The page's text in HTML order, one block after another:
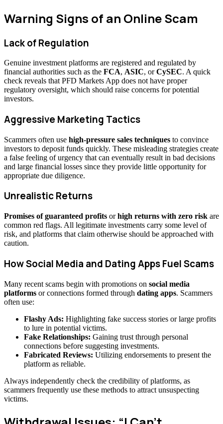
Warning Signs of an Online Scam
Lack of Regulation
Genuine investment platforms are registered and regulated by
financial authorities such as the FCA, ASIC, orCySEC. A quick
check reveals that PFD Markets App does not have proper
regulatory oversight, which should raise concerns for potential
investors.
Aggressive Marketing Tactics
Scammers often use high-pressure sales techniques to convince
investors to deposit funds quickly. These misleading strategies create
a false feeling of urgency that can eventually result in bad decisions
and large financial losses since they provide little opportunity for
appropriate due diligence.
Unrealistic Returns
Promises of guaranteed profits orhigh returns with zero risk are
common red flags. All legitimate investments carry some level of
risk, and platforms that claim otherwise should be approached with
caution.
How Social Media and Dating Apps Fuel Scams
Many recent scams begin with promotions on social media
platforms or connections formed through dating apps. Scammers
often use:
Flashy Ads: Highlighting fake success stories or large profits
to lure in potential victims.
Fake Relationships: Gaining trust through personal
connections before suggesting investments.
Fabricated Reviews: Utilizing endorsements to present the
platform as reliable.
Always independently check the credibility of platforms, as
scammers frequently use these methods to attract unsuspecting
victims.